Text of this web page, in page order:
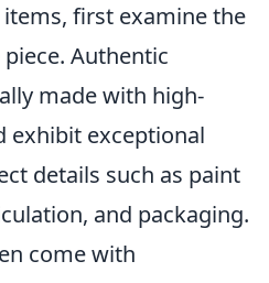
items, first examine the
Authentic
made with high-
exhibit exceptional
details such as paint
and packaging.
come with